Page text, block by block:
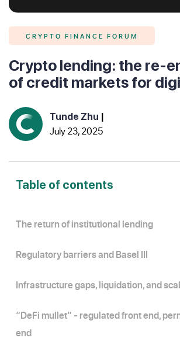
Tunde Zhu |
July 23, 2025
CRYPTO FINANCE FORUM
Crypto lending: the re-
of credit markets for
Table of contents
The return of institutional lending
Regulatory barriers and Basel III
Infrastructure gaps, liquidation, and
“DeFi mullet” - regulated front end,
end